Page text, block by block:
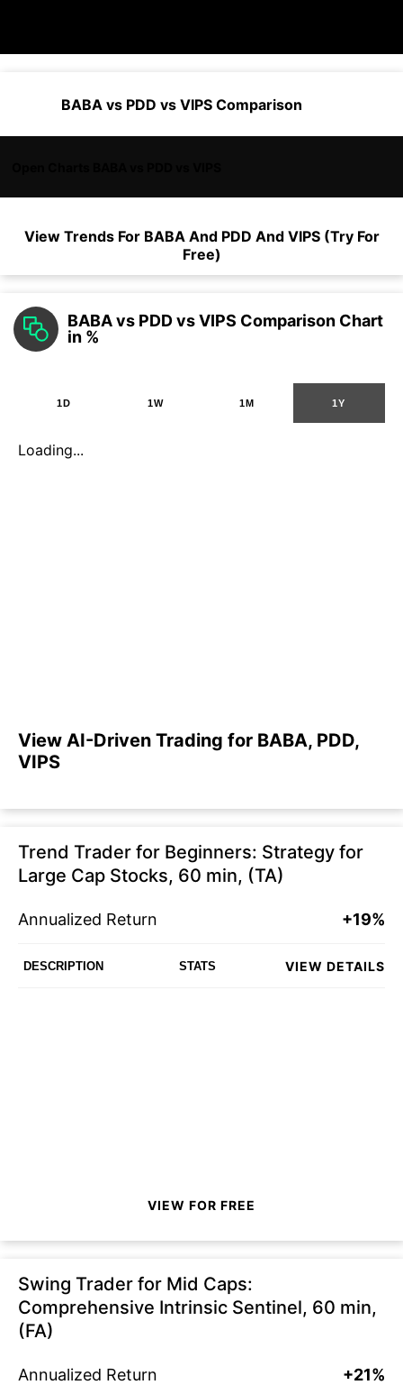
BABA vs PDD vs VIPS Comparison
View Trends For BABAAnd PDD And VIPS (Try For
Free)
BABA vs PDD vs VIPS Comparison Chart
in %
1D 1W 1M 1Y
Loading...
View AI-Driven Trading for BABA, PDD,
VIPS
Trend Trader for Beginners: Strategy for
Large Cap Stocks, 60 min, (TA)
Annualized Return +19%
DESCRIPTION STATS VIEW DETAILS
VIEW FOR FREE
Swing Trader for Mid Caps:
Comprehensive Intrinsic Sentinel, 60 min,
(FA)
Annualized Return +21%